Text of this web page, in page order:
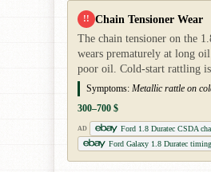
!! Chain Tensioner Wear
The chain tensioner on the
wears prematurely at long
poor oil. Cold-start rattling is
Symptoms: Metallic rattle on
300–700 $
AD
Ford 1.8 Duratec CSDA
Ford Galaxy 1.8 Duratec